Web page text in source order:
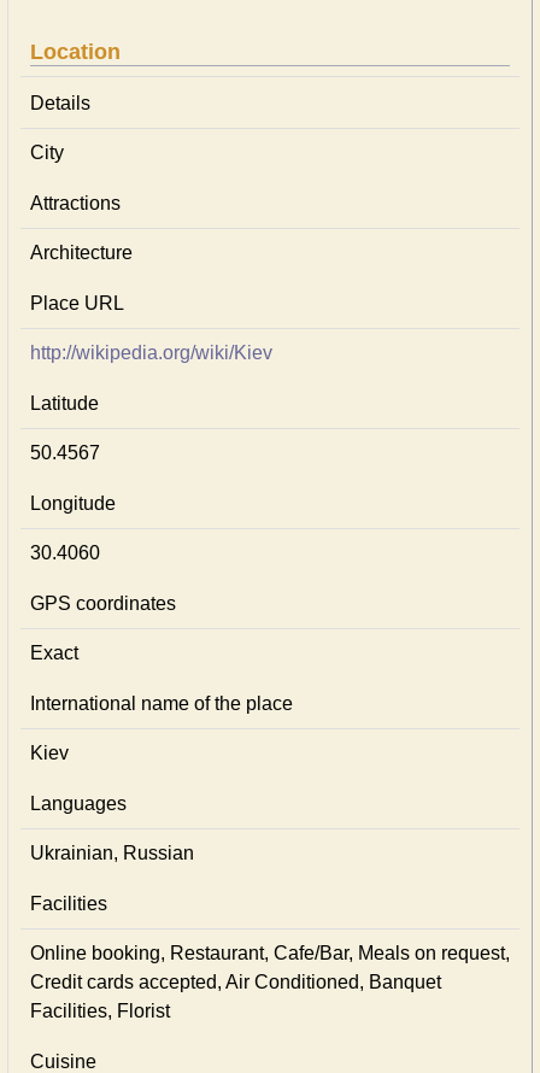
Location
Details
City
Attractions
Architecture
Place URL
http://wikipedia.org/wiki/Kiev
Latitude
50.4567
Longitude
30.4060
GPS coordinates
Exact
International name of the place
Kiev
Languages
Ukrainian, Russian
Facilities
Online booking, Restaurant, Cafe/Bar, Meals on request,
Credit cards accepted, Air Conditioned, Banquet
Facilities, Florist
Cuisine